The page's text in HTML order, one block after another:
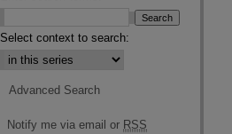
Select context to search:
Advanced Search
Notify me via email or RSS